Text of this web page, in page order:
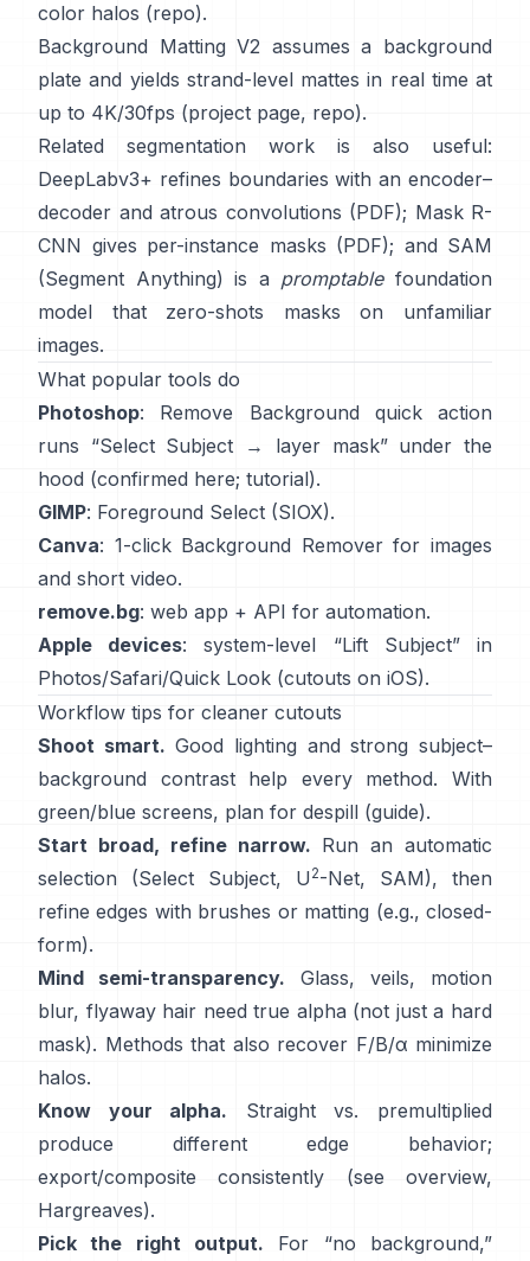
color halos (repo).
Background Matting V2 assumes a background
plate and yields strand-level mattes in real time at
up to 4K/30fps (project page, repo).
Related segmentation work is also useful:
DeepLabv3+ refines boundaries with an encoder–
decoder and atrous convolutions (PDF); Mask R-
CNN gives per-instance masks (PDF); and SAM
(Segment Anything) is a promptablefoundation
model that zero-shots masks on unfamiliar
images.
What popular tools do
Photoshop: Remove Background quick action
runs “Select Subject → layer mask” under the
hood (confirmed here; tutorial).
GIMP: Foreground Select (SIOX).
Canva: 1-click Background Removerfor images
and short video.
remove.bg: web app + API for automation.
Apple devices: system-level “Lift Subject” in
Photos/Safari/Quick Look (cutouts on iOS).
Workflow tips for cleaner cutouts
Shoot smart. Good lighting and strong subject–
background contrast help every method. With
green/blue screens, plan for despill (guide).
Start broad, refine narrow. Run an automatic
selection (Select Subject,
U2-Net, SAM), then
refine edges with brushes or matting (e.g., closed-
form).
Mind semi-transparency. Glass, veils, motion
blur, flyaway hair need true alpha (not just a hard
mask). Methods that also recover F/B/α minimize
halos.
Know your alpha.
Straight vs. premultiplied
produce different edge behavior;
export/composite consistently (see
overview,
Hargreaves).
Pick the right output. For “no background,”